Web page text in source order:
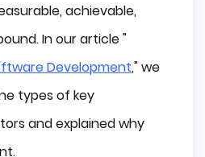
achievable,
In our article "
Development," we
types of key
and explained why